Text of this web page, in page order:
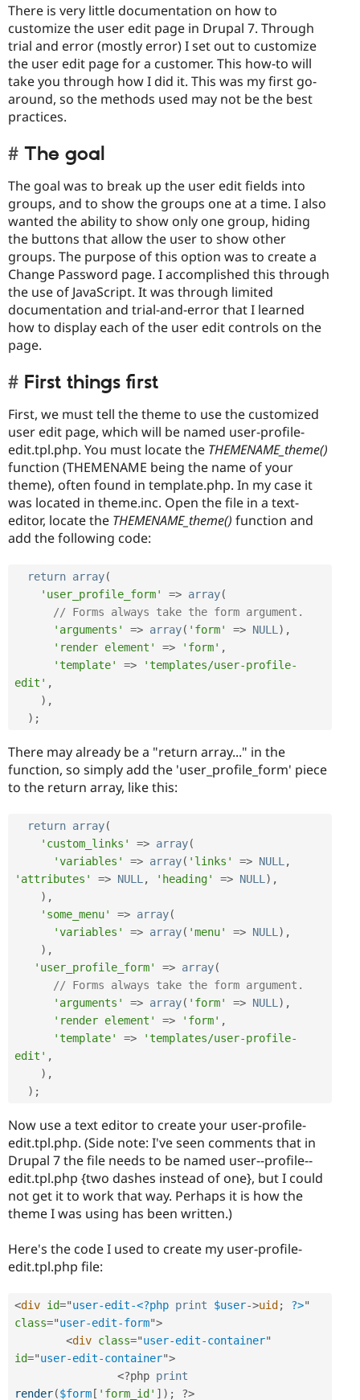
There is very little documentation on how to
customize the user edit page in Drupal 7. Through
trial and error (mostly error) I set out to customize
the user edit page for a customer. This how-to will
take you through how I did it. This was my first go-
around, so the methods used may not be the best
practices.
The goal
The goal was to break up the user edit fields into
groups, and to show the groups one at a time. I also
wanted the ability to show only one group, hiding
the buttons that allow the user to show other
groups. The purpose of this option was to create a
Change Password page. I accomplished this through
the use of JavaScript. It was through limited
documentation and trial-and-error that I learned
how to display each of the user edit controls on the
page.
First things first
First, we must tell the theme to use the customized
user edit page, which will be named user-profile-
edit.tpl.php. You must locate the THEMENAME_theme()
function (THEMENAME being the name of your
theme), often found in template.php. In my case it
was located in theme.inc. Open the file in a text-
editor, locate the THEMENAME_theme() function and
add the following code:
return array(
'user_profile_form'
=> array(
// Forms always take the form argument.
'arguments'
=> array( 'form' => NULL ) ,
'render element'
=> 'form' ,
'template'
=>
'templates/user-profile-
edit' ,
) ,
) ;
There may already be a "return array..." in the
function, so simply add the 'user_profile_form' piece
to the return array, like this:
return array(
'custom_links'
=> array(
'variables'
=> array( 'links' => NULL ,
'attributes'
=> NULL , 'heading' => NULL ) ,
) ,
'some_menu'
=> array(
'variables'
=> array( 'menu' => NULL ) ,
) ,
'user_profile_form'
=> array(
// Forms always take the form argument.
'arguments'
=> array( 'form' => NULL ) ,
'render element'
=> 'form' ,
'template'
=>
'templates/user-profile-
edit' ,
) ,
) ;
Now use a text editor to create your user-profile-
edit.tpl.php. (Side note: I've seen comments that in
Drupal 7 the file needs to be named user--profile--
edit.tpl.php {two dashes instead of one}, but I could
not get it to work that way. Perhaps it is how the
theme I was using has been written.)
Here's the code I used to create my user-profile-
edit.tpl.php file:
<div id="user-edit-<?php print $user->uid ; ?>"
class="user-edit-form">
<div class="user-edit-container"
id="user-edit-container">
<?php print
render($form [ 'form_id' ] ) ;
?>